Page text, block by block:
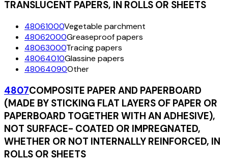
TRANSLUCENT PAPERS, IN ROLLS OR SHEETS
48061000Vegetable parchment
48062000Greaseproof papers
48063000Tracing papers
48064010Glassine papers
48064090Other
4807COMPOSITE PAPER AND PAPERBOARD
(MADE BY STICKING FLAT LAYERS OF PAPER OR
PAPERBOARD TOGETHER WITH AN ADHESIVE),
NOT SURFACE- COATED OR IMPREGNATED,
WHETHER OR NOT INTERNALLY REINFORCED, IN
ROLLS OR SHEETS